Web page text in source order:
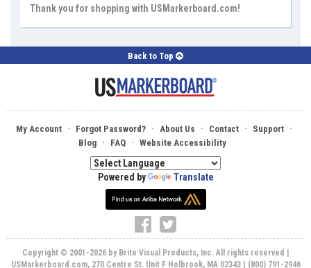
Thank you for shopping with USMarkerboard.com!
Back to Top
My Account · Forgot Password? · About Us · Contact · Support ·
Blog · FAQ · Website Accessibility
Powered by Translate
Copyright © 2001-2026 by Brite Visual Products, Inc. All rights reserved |
USMarkerboard.com, 270 Centre St. Unit F Holbrook, MA 02343 | (800) 791-2946